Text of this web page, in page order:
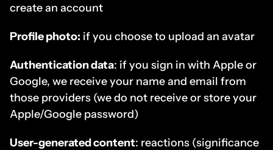
create an account
Profile photo: if you choose to upload an avatar
Authentication data: if you sign in with Apple or
Google, we receive your name and email from
those providers (we do not receive or store your
Apple/Google password)
User-generated content: reactions (significance